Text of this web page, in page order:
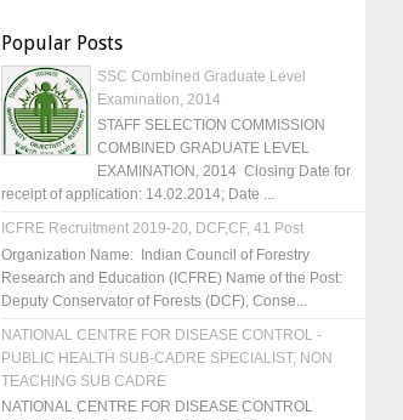
Popular Posts
SSC Combined Graduate Level
Examination, 2014
STAFF SELECTION COMMISSION
COMBINED GRADUATE LEVEL
EXAMINATION, 2014 Closing Date for
receipt of application: 14.02.2014; Date ...
ICFRE Recruitment 2019-20, DCF,CF, 41 Post
Organization Name: Indian Council of Forestry
Research and Education (ICFRE) Name of the Post:
Deputy Conservator of Forests (DCF), Conse...
NATIONAL CENTRE FOR DISEASE CONTROL -
PUBLIC HEALTH SUB-CADRE SPECIALIST, NON
TEACHING SUB CADRE
NATIONAL CENTRE FOR DISEASE CONTROL